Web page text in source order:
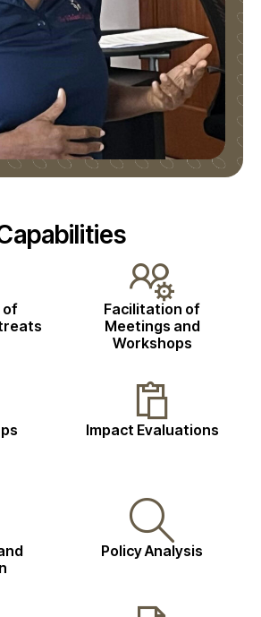
of
Facilitation of
Meetings and
Workshops
Impact Evaluations
Policy Analysis